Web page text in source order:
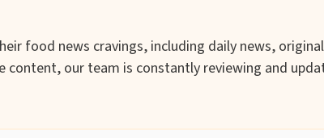
food news cravings, including daily news,
our team is constantly reviewing and